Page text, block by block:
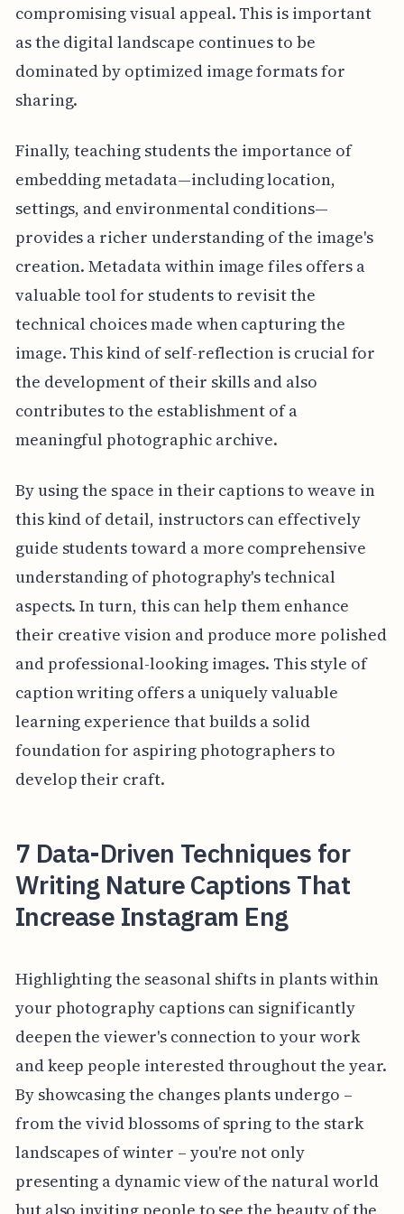
compromising visual appeal. This is important
as the digital landscape continues to be
dominated by optimized image formats for
sharing.
Finally, teaching students the importance of
embedding metadata—including location,
settings, and environmental conditions—
provides a richer understanding of the image's
creation. Metadata within image files offers a
valuable tool for students to revisit the
technical choices made when capturing the
image. This kind of self-reflection is crucial for
the development of their skills and also
contributes to the establishment of a
meaningful photographic archive.
By using the space in their captions to weave in
this kind of detail, instructors can effectively
guide students toward a more comprehensive
understanding of photography's technical
aspects. In turn, this can help them enhance
their creative vision and produce more polished
and professional-looking images. This style of
caption writing offers a uniquely valuable
learning experience that builds a solid
foundation for aspiring photographers to
develop their craft.
7 Data-Driven Techniques for
Writing Nature Captions That
Increase Instagram Eng
Highlighting the seasonal shifts in plants within
your photography captions can significantly
deepen the viewer's connection to your work
and keep people interested throughout the year.
By showcasing the changes plants undergo –
from the vivid blossoms of spring to the stark
landscapes of winter – you're not only
presenting a dynamic view of the natural world